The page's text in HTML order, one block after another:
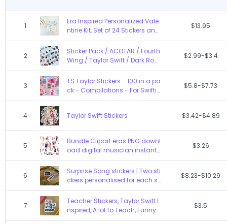
1
Era Inspired Personalized Vale
ntine Kit, Set of 24 Stickers and
24 Bags, Classroom Favor, In
My Valentine Era
$13.95
2
Sticker Pack / ACOTAR / Fourth
Wing / Taylor Swift / Dark Rom
ance / Book Lovers sticker set
/ Blind date with stickers
$2.99-$3.4
3
TS Taylor Stickers - 100 in a pa
ck - Compilations - For Swiftie
s - decal
$5.8-$7.73
4 Taylor Swift Stickers $3.42-$4.89
5
Bundle Clipart eras PNG downl
oad digital musician instant
Swift SVG eras download Tayl
or clipart bundle digital music
Eras Fan design PERK
$3.26
6
Surprise Song stickers | Two sti
ckers personalised for each s
pecific show | Shadow box sti
ckers | High quality, durable, w
aterproof sticker
$8.23-$10.29
7
Teacher Stickers, Taylor Swift I
nspired, A lot to Teach, Funny
Gifts for Teachers
$3.5